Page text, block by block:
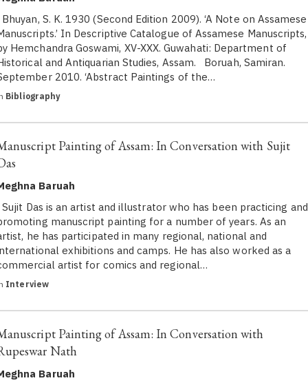
S. K. 1930 (Second Edition 2009). ‘A Note on Assamese
In Descriptive Catalogue of Assamese Manuscripts,
Hemchandra Goswami, XV-XXX. Guwahati: Department of
and Antiquarian Studies, Assam. Boruah, Samiran.
2010. ‘Abstract Paintings of the…
Bibliography
Painting of Assam: In Conversation with Sujit
Baruah
Das is an artist and illustrator who has been practicing and
manuscript painting for a number of years. As an
he has participated in many regional, national and
exhibitions and camps. He has also worked as a
artist for comics and regional…
Interview
Painting of Assam: In Conversation with
Nath
Baruah